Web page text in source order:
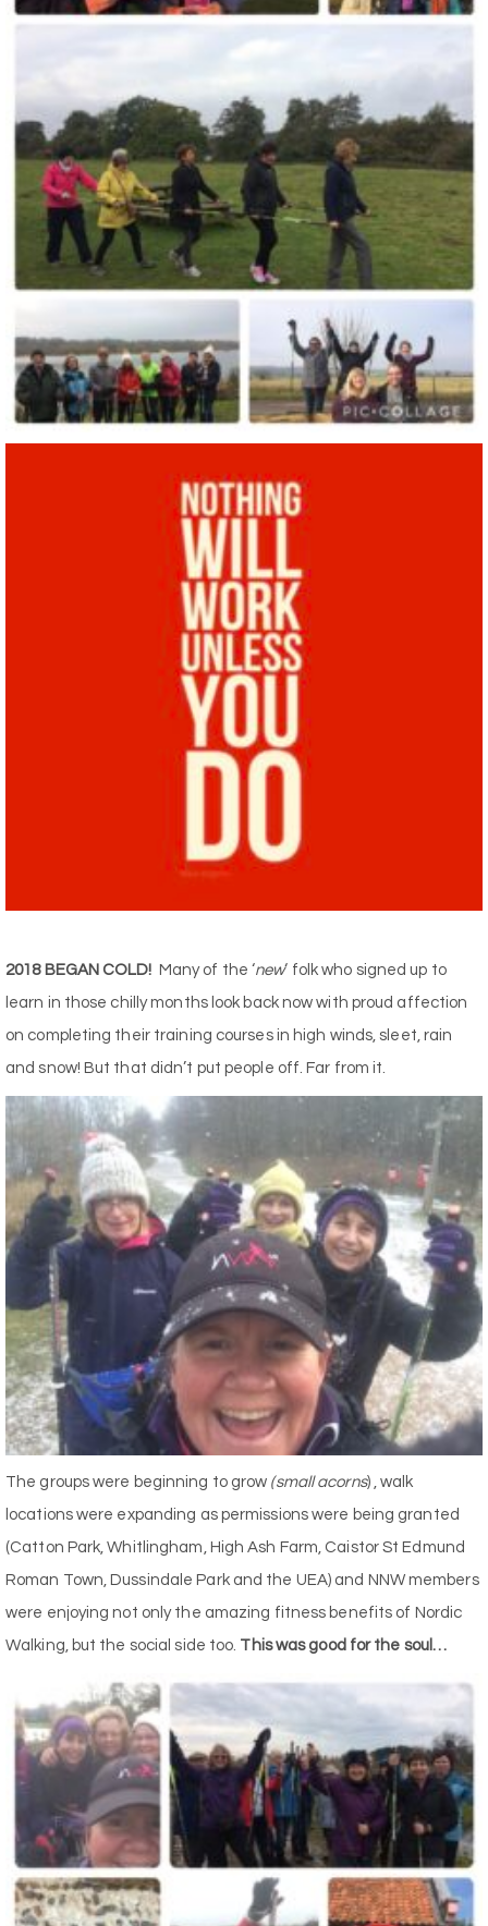
2018 BEGAN COLD! Many of the ‘new‘ folk who signed up to
learn in those chilly months look back now with proud affection
on completing their training courses in high winds, sleet, rain
and snow! But that didn’t put people off. Far from it.
The groups were beginning to grow (small acorns) , walk
locations were expanding as permissions were being granted
(Catton Park, Whitlingham, High Ash Farm, Caistor St Edmund
Roman Town, Dussindale Park and the UEA) and NNW members
were enjoying not only the amazing fitness benefits of Nordic
Walking, but the social side too. This was good for the soul…